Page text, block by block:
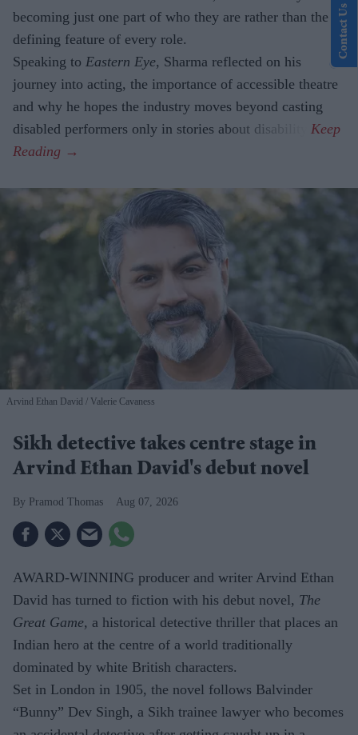
becoming just one part of who they are rather than the
defining feature of every role.
Speaking to Eastern Eye, Sharma reflected on his
journey into acting, the importance of accessible theatre
and why he hopes the industry moves beyond casting
disabled performers only in stories about disability.
Arvind Ethan David Valerie Cavaness
Sikh detective takes centre stage in
Arvind Ethan David's debut novel
Pramod Thomas Aug 07, 2026
AWARD-WINNING producer and writer Arvind Ethan
David has turned to fiction with his debut novel, The
Great Game, a historical detective thriller that places an
Indian hero at the centre of a world traditionally
dominated by white British characters.
Set in London in 1905, the novel follows Balvinder
“Bunny” Dev Singh, a Sikh trainee lawyer who becomes
Contact Us